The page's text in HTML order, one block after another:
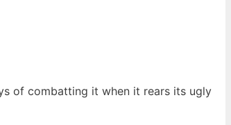
of combatting it when it rears its ugly